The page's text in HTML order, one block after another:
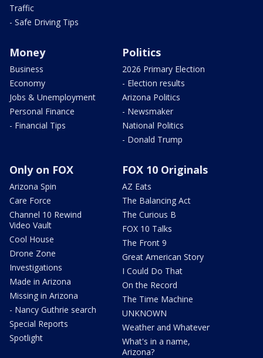
Traffic
- Safe Driving Tips
Money
Business
Economy
Jobs & Unemployment
Personal Finance
- Financial Tips
Politics
2026 Primary Election
- Election results
Arizona Politics
- Newsmaker
National Politics
- Donald Trump
Only on FOX
Arizona Spin
Care Force
Channel 10 Rewind
Video Vault
Cool House
Drone Zone
Investigations
Made in Arizona
Missing in Arizona
- Nancy Guthrie search
Special Reports
Spotlight
FOX 10 Originals
AZ Eats
The Balancing Act
The Curious B
FOX 10 Talks
The Front 9
Great American Story
I Could Do That
On the Record
The Time Machine
UNKNOWN
Weather and Whatever
What's in a name,
Arizona?